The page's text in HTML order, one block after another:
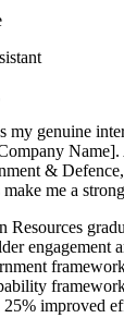
my genuine
&
me a
Resources
engagement
25% improved